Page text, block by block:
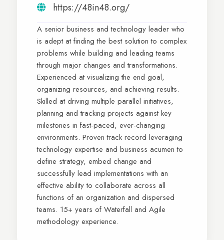
https://48in48.org/
A senior business and technology leader who
is adept at finding the best solution to complex
problems while building and leading teams
through major changes and transformations.
Experienced at visualizing the end goal,
organizing resources, and achieving results.
Skilled at driving multiple parallel initiatives,
planning and tracking projects against key
milestones in fast-paced, ever-changing
environments. Proven track record leveraging
technology expertise and business acumen to
define strategy, embed change and
successfully lead implementations with an
effective ability to collaborate across all
functions of an organization and dispersed
teams. 15+ years of Waterfall and Agile
methodology experience.